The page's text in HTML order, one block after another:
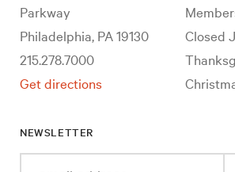
Parkway
Philadelphia, PA 19130
215.278.7000
Get directions
Closed
NEWSLETTER